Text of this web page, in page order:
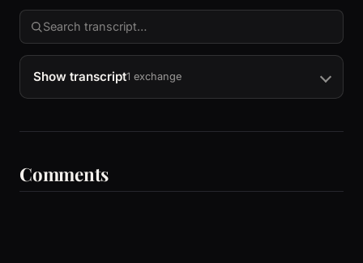
Show transcript1 exchange
Comments